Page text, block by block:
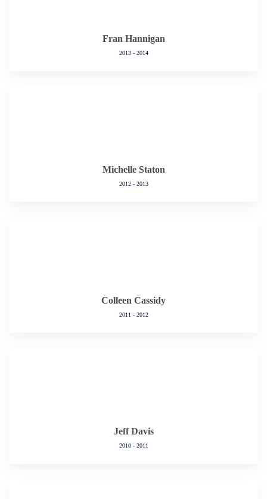
Fran Hannigan
2013 - 2014
Michelle Staton
2012 - 2013
Colleen Cassidy
2011 - 2012
Jeff Davis
2010 - 2011